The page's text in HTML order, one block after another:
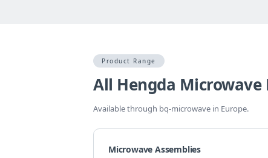
Product Range
All Hengda Microwave
Available through bq-microwave in Europe.
Microwave Assemblies